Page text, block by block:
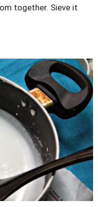
together. Sieve it